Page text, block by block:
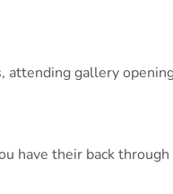
attending gallery
have their back through